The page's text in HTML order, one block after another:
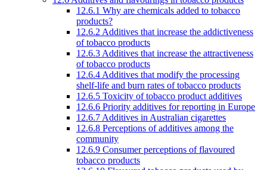
12.6.1 Why are chemicals added to tobacco
products?
12.6.2 Additives that increase the addictiveness
of tobacco products
12.6.3 Additives that increase the attractiveness
of tobacco products
12.6.4 Additives that modify the processing
shelf-life and burn rates of tobacco products
12.6.5 Toxicity of tobacco product additives
12.6.6 Priority additives for reporting in Europe
12.6.7 Additives in Australian cigarettes
12.6.8 Perceptions of additives among the
community
12.6.9 Consumer perceptions of flavoured
tobacco products